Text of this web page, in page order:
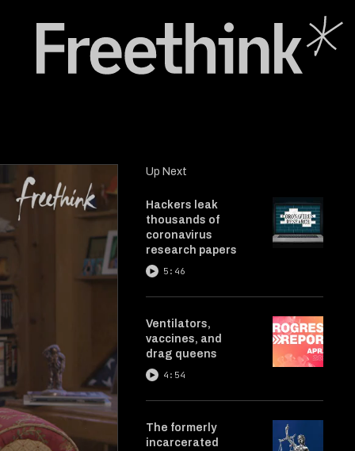
Up Next
Hackers leak
thousands of
coronavirus
research papers
5:46
Ventilators,
vaccines, and
drag queens
4:54
The formerly
incarcerated